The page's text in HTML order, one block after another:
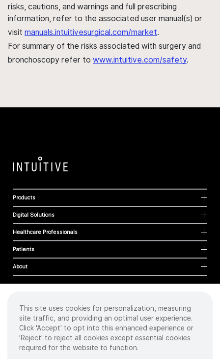
risks, cautions, and warnings and full prescribing
information, refer to the associated user manual(s) or
visit manuals.intuitivesurgical.com/market.
For summary of the risks associated with surgery and
bronchoscopy refer to www.intuitive.com/safety.
Products
Digital Solutions
Healthcare Professionals
Patients
About
Cookies
Privacy Policy
Terms of Use
Sitemap
This site uses cookies for personalization, measuring
site traffic, and providing an optimal user experience.
Click 'Accept' to opt into this enhanced experience or
'Reject' to reject all cookies except essential cookies
required for the website to function.